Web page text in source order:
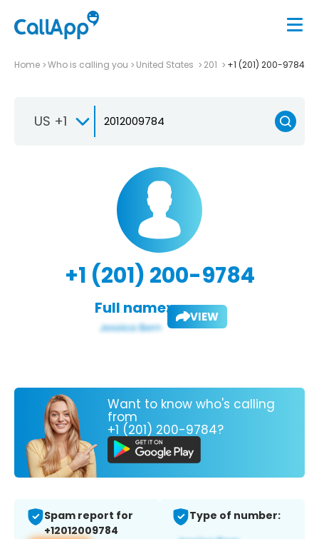
Home Who is calling you United States 201 +1 (201) 200-9784
US +1
+1 (201) 200-9784
Full name: VIEW
Want to know who's calling
from
+1 (201) 200-9784?
Spam report for
+12012009784
Type of number: